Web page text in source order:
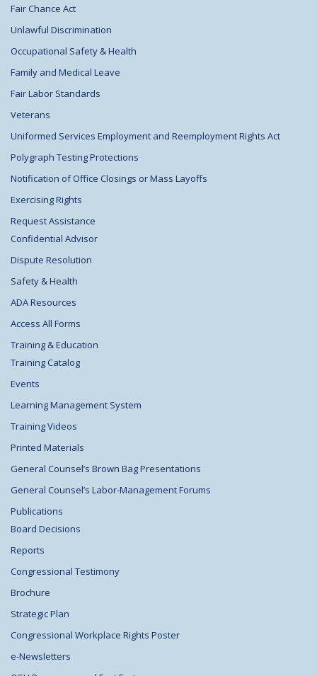
Fair Chance Act
Unlawful Discrimination
Occupational Safety & Health
Family and Medical Leave
Fair Labor Standards
Veterans
Uniformed Services Employment and Reemployment Rights Act
Polygraph Testing Protections
Notification of Office Closings or Mass Layoffs
Exercising Rights
Request Assistance
Confidential Advisor
Dispute Resolution
Safety & Health
ADA Resources
Access All Forms
Training & Education
Training Catalog
Events
Learning Management System
Training Videos
Printed Materials
General Counsel’s Brown Bag Presentations
General Counsel’s Labor-Management Forums
Publications
Board Decisions
Reports
Congressional Testimony
Brochure
Strategic Plan
Congressional Workplace Rights Poster
e-Newsletters